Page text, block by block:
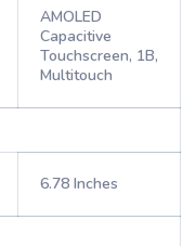
AMOLED
Capacitive
Touchscreen, 1B,
Multitouch
6.78 Inches